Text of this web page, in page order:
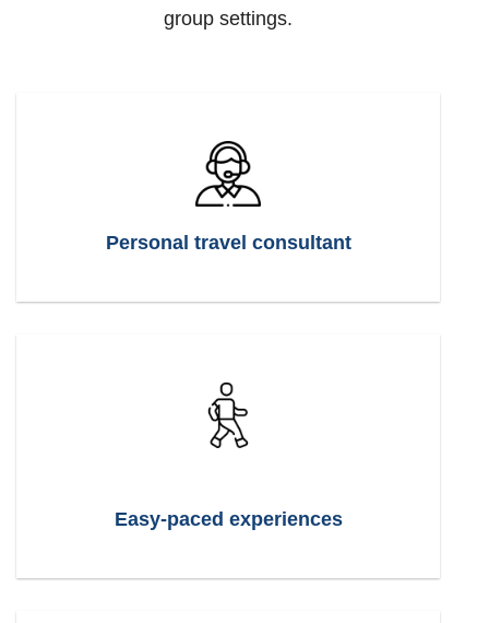
group settings.
Personal travel consultant
Easy-paced experiences